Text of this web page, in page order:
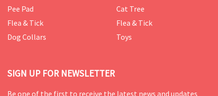
Pee Pad
Flea & Tick
Dog Collars
Cat Tree
Flea & Tick
Toys
SIGN UP FOR NEWSLETTER
Be one of the first to receive the latest news and updates